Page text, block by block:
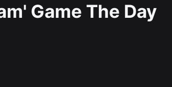
Game The Day